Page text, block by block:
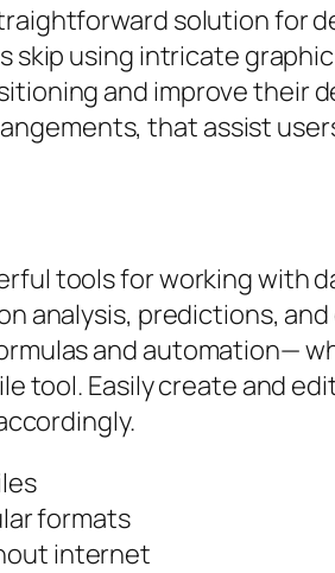
solution for
using intricate
and improve their
that assist
tools for working with
analysis, predictions,
and automation—
tool. Easily create and
formats
internet